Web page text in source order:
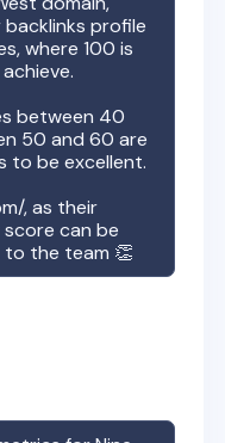
profile
where 100 is
between 40
50 and 60 are
to be excellent.
, as their
score can be
to the team 👏